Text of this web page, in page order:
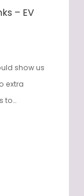
– EV
show us
extra
to…